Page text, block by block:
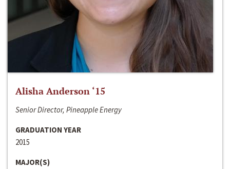
Alisha Anderson ‘15
Senior Director, Pineapple Energy
GRADUATION YEAR
2015
MAJOR(S)